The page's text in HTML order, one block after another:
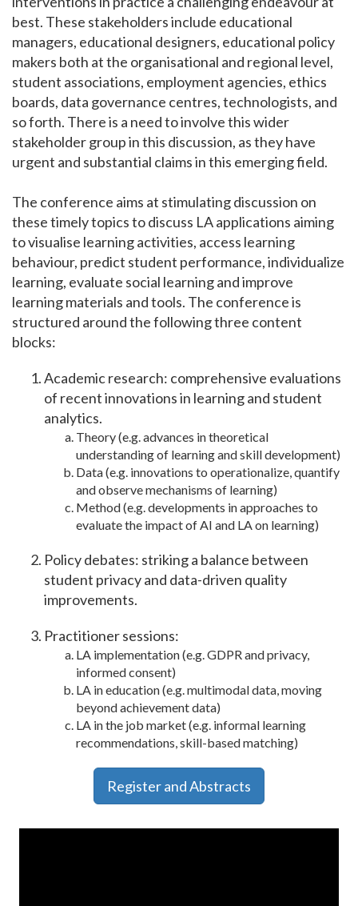
best. These stakeholders include educational
managers, educational designers, educational policy
makers both at the organisational and regional level,
student associations, employment agencies, ethics
boards, data governance centres, technologists, and
so forth. There is a need to involve this wider
stakeholder group in this discussion, as they have
urgent and substantial claims in this emerging field.
The conference aims at stimulating discussion on
these timely topics to discuss LA applications aiming
to visualise learning activities, access learning
behaviour, predict student performance, individualize
learning, evaluate social learning and improve
learning materials and tools. The conference is
structured around the following three content
blocks:
Academic research: comprehensive evaluations
of recent innovations in learning and student
analytics.
Theory (e.g. advances in theoretical
understanding of learning and skill development)
Data (e.g. innovations to operationalize, quantify
and observe mechanisms of learning)
Method (e.g. developments in approaches to
evaluate the impact of AI and LA on learning)
Policy debates: striking a balance between
student privacy and data-driven quality
improvements.
Practitioner sessions:
LA implementation (e.g. GDPR and privacy,
informed consent)
LA in education (e.g. multimodal data, moving
beyond achievement data)
LA in the job market (e.g. informal learning
recommendations, skill-based matching)
Register and Abstracts